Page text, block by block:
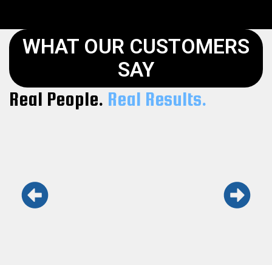
WHAT OUR CUSTOMERS
SAY
Real People. Real Results.